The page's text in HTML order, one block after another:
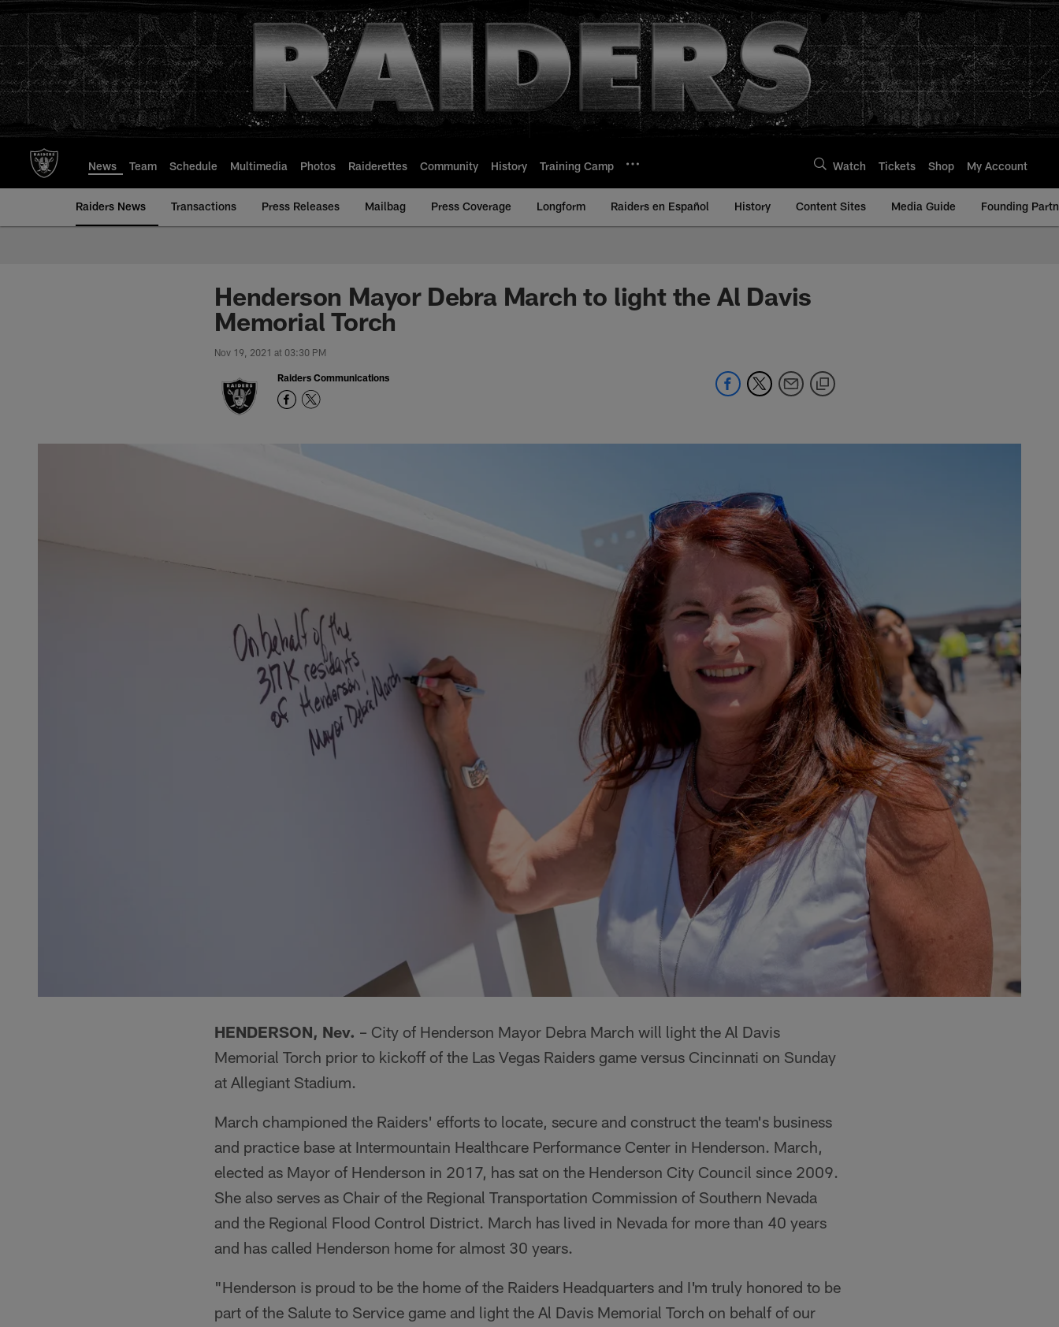
to
main
content
News Team Schedule Multimedia Photos Raiderettes Community History Training Camp Watch Tickets Shop My Account
Raiders News Transactions Press Releases Mailbag Press Coverage Longform Raiders en Español History Content Sites Media Guide Founding
Henderson Mayor Debra March to light the Al Davis
Memorial Torch
Nov 19, 2021 at 03:30 PM
Raiders Communications
HENDERSON, Nev. – City of Henderson Mayor Debra March will light the Al Davis
Memorial Torch prior to kickoff of the Las Vegas Raiders game versus Cincinnati on Sunday
at Allegiant Stadium.
March championed the Raiders' efforts to locate, secure and construct the team's business
and practice base at Intermountain Healthcare Performance Center in Henderson. March,
elected as Mayor of Henderson in 2017, has sat on the Henderson City Council since 2009.
She also serves as Chair of the Regional Transportation Commission of Southern Nevada
and the Regional Flood Control District. March has lived in Nevada for more than 40 years
and has called Henderson home for almost 30 years.
"Henderson is proud to be the home of the Raiders Headquarters and I'm truly honored to be
part of the Salute to Service game and light the Al Davis Memorial Torch on behalf of our